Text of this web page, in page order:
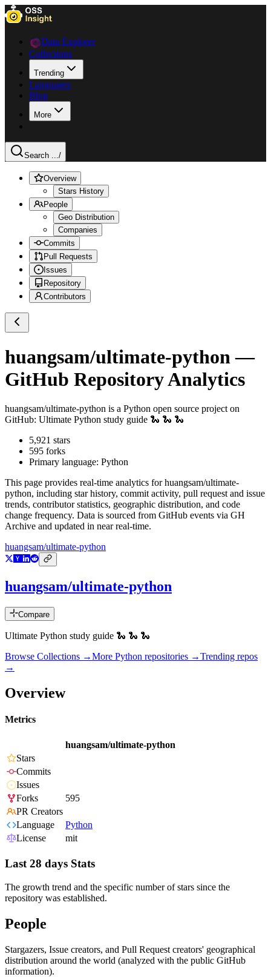
Data Explorer
Collections
Trending
Languages
Blog
More
Search .../
Overview
Stars History
People
Geo Distribution
Companies
Commits
Pull Requests
Issues
Repository
Contributors
huangsam/ultimate-python —
GitHub Repository Analytics
huangsam/ultimate-python is a Python open source project on
GitHub: Ultimate Python study guide 🐍 🐍 🐍
5,921 stars
595 forks
Primary language: Python
This page provides real-time analytics forhuangsam/ultimate-
python, including star history, commit activity, pull request and issue
trends, contributor statistics, geographic distribution, and code
change frequency. Data is sourced from GitHub events via GH
Archive and updated in near real-time.
huangsam/ultimate-python
huangsam/ultimate-python
Compare
Ultimate Python study guide 🐍 🐍 🐍
Browse Collections →More Python repositories →Trending repos
→
Overview
Metrics
huangsam/ultimate-python
Stars
Commits
Issues
Forks
595
PR Creators
Language
Python
License
mit
Last 28 days Stats
The growth trend and the specific number of stars since the
repository was established.
People
Stargazers, Issue creators, and Pull Request creators' geographical
distribution around the world (analyzed with the public GitHub
information).